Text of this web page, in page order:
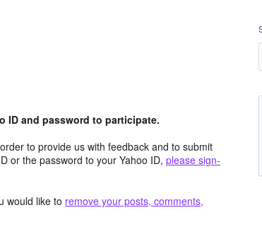
ID and password to participate.
to provide us with feedback and to submit
or the password to your Yahoo ID, please sign-
would like to remove your posts, comments,